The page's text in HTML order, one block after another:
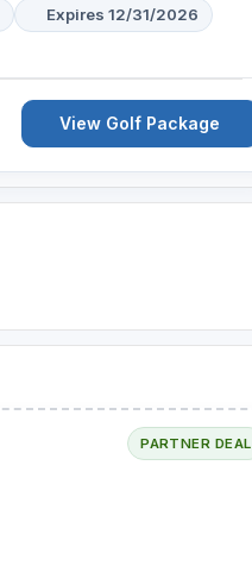
Expires 12/31/2026
View Golf Package
PARTNER DEAL